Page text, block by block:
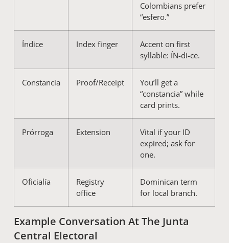
Colombians prefer
“esfero.”
Índice Index finger
Accent on first
syllable: ÍN-di-ce.
Constancia Proof/Receipt
You’ll get a
“constancia” while
card prints.
Prórroga Extension
Vital if your ID
expired; ask for
one.
Oficialía
Registry
office
Dominican term
for local branch.
Example Conversation At The Junta
Central Electoral